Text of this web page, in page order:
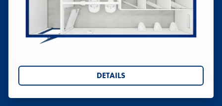
Toilet Blocks
Portable chemical toilets, and anti-vandal steel
DETAILS